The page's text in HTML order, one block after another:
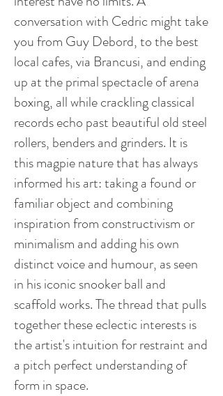
conversation with Cedric might take
you from Guy Debord, to the best
local cafes, via Brancusi, and ending
up at the primal spectacle of arena
boxing, all while crackling classical
records echo past beautiful old steel
rollers, benders and grinders. It is
this magpie nature that has always
informed his art: taking a found or
familiar object and combining
inspiration from constructivism or
minimalism and adding his own
distinct voice and humour, as seen
in his iconic snooker ball and
scaffold works. The thread that pulls
together these eclectic interests is
the artist's intuition for restraint and
a pitch perfect understanding of
form in space.